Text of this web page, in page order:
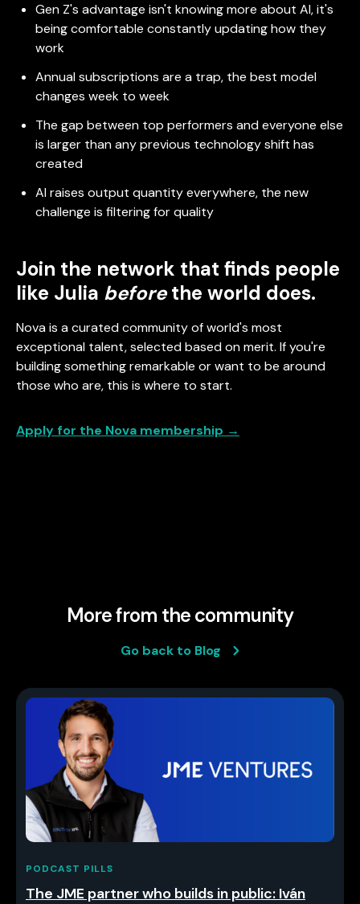
Gen Z's advantage isn't knowing more about AI, it's
being comfortable constantly updating how they
work
Annual subscriptions are a trap, the best model
changes week to week
The gap between top performers and everyone else
is larger than any previous technology shift has
created
AI raises output quantity everywhere, the new
challenge is filtering for quality
Join the network that finds people
like Julia beforethe world does.
Nova is a curated community of world's most
exceptional talent, selected based on merit. If you're
building something remarkable or want to be around
those who are, this is where to start.
Apply for the Nova membership →
More from the community
Go back to Blog
PODCAST PILLS
The JME partner who builds in public: Iván